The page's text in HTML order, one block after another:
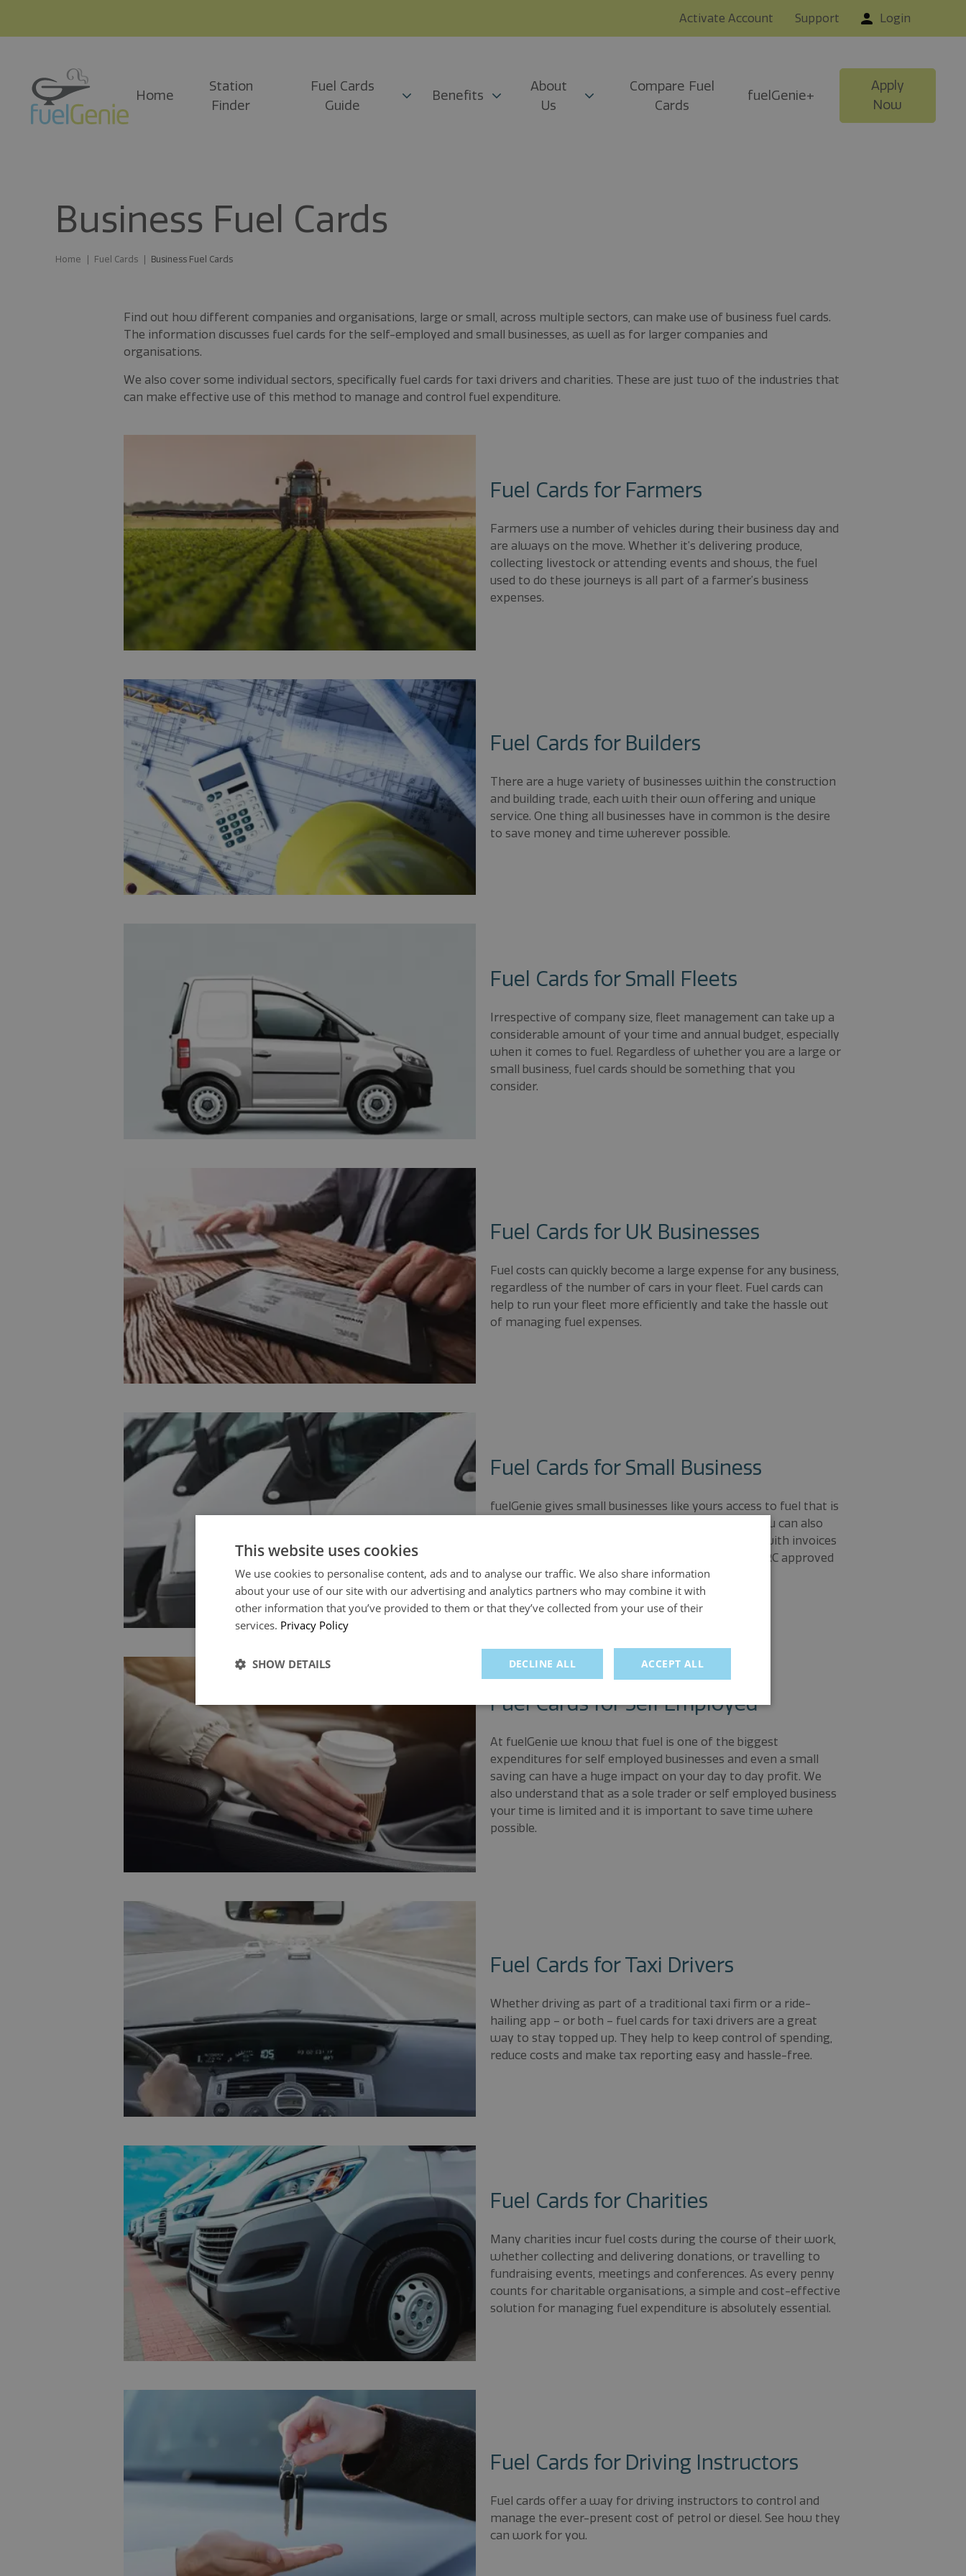
Activate Account Support Login
Home
Station
Finder
Fuel Cards
Guide
Benefits
About
Us
Compare Fuel
Cards
fuelGenie+
Apply
Now
Business Fuel Cards
Home Fuel Cards Business Fuel Cards
Find out how different companies and organisations, large or small, across multiple sectors, can make use of business fuel cards.
The information discusses fuel cards for the self-employed and small businesses, as well as for larger companies and
organisations.
We also cover some individual sectors, specifically fuel cards for taxi drivers and charities. These are just two of the industries that
can make effective use of this method to manage and control fuel expenditure.
Fuel Cards for Farmers
Farmers use a number of vehicles during their business day and
are always on the move. Whether it’s delivering produce,
collecting livestock or attending events and shows, the fuel
used to do these journeys is all part of a farmer’s business
expenses.
Fuel Cards for Builders
There are a huge variety of businesses within the construction
and building trade, each with their own offering and unique
service. One thing all businesses have in common is the desire
to save money and time wherever possible.
Fuel Cards for Small Fleets
Irrespective of company size, fleet management can take up a
considerable amount of your time and annual budget, especially
when it comes to fuel. Regardless of whether you are a large or
small business, fuel cards should be something that you
consider.
Fuel Cards for UK Businesses
Fuel costs can quickly become a large expense for any business,
regardless of the number of cars in your fleet. Fuel cards can
help to run your fleet more efficiently and take the hassle out
of managing fuel expenses.
Fuel Cards for Small Business
fuelGenie gives small businesses like yours access to fuel that is
consistently cheaper than the national average. You can also
save valuable time collecting receipts and dealing with invoices
by providing your small business with a single HMRC approved
invoice to make VAT reclaim easy.
Fuel Cards for Self Employed
At fuelGenie we know that fuel is one of the biggest
expenditures for self employed businesses and even a small
saving can have a huge impact on your day to day profit. We
also understand that as a sole trader or self employed business
your time is limited and it is important to save time where
possible.
Fuel Cards for Taxi Drivers
Whether driving as part of a traditional taxi firm or a ride-
hailing app – or both – fuel cards for taxi drivers are a great
way to stay topped up. They help to keep control of spending,
reduce costs and make tax reporting easy and hassle-free.
Fuel Cards for Charities
Many charities incur fuel costs during the course of their work,
whether collecting and delivering donations, or travelling to
fundraising events, meetings and conferences. As every penny
counts for charitable organisations, a simple and cost-effective
solution for managing fuel expenditure is absolutely essential.
Fuel Cards for Driving Instructors
Fuel cards offer a way for driving instructors to control and
manage the ever-present cost of petrol or diesel. See how they
can work for you.
This website uses cookies
We use cookies to personalise content, ads and to analyse our traffic. We also share information
about your use of our site with our advertising and analytics partners who may combine it with
other information that you’ve provided to them or that they’ve collected from your use of their
services. Privacy Policy
ACCEPT ALL
DECLINE ALL
SHOW DETAILS